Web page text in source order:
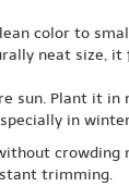
color to
neat size,
sun. Plant it in
in
crowding
trimming.